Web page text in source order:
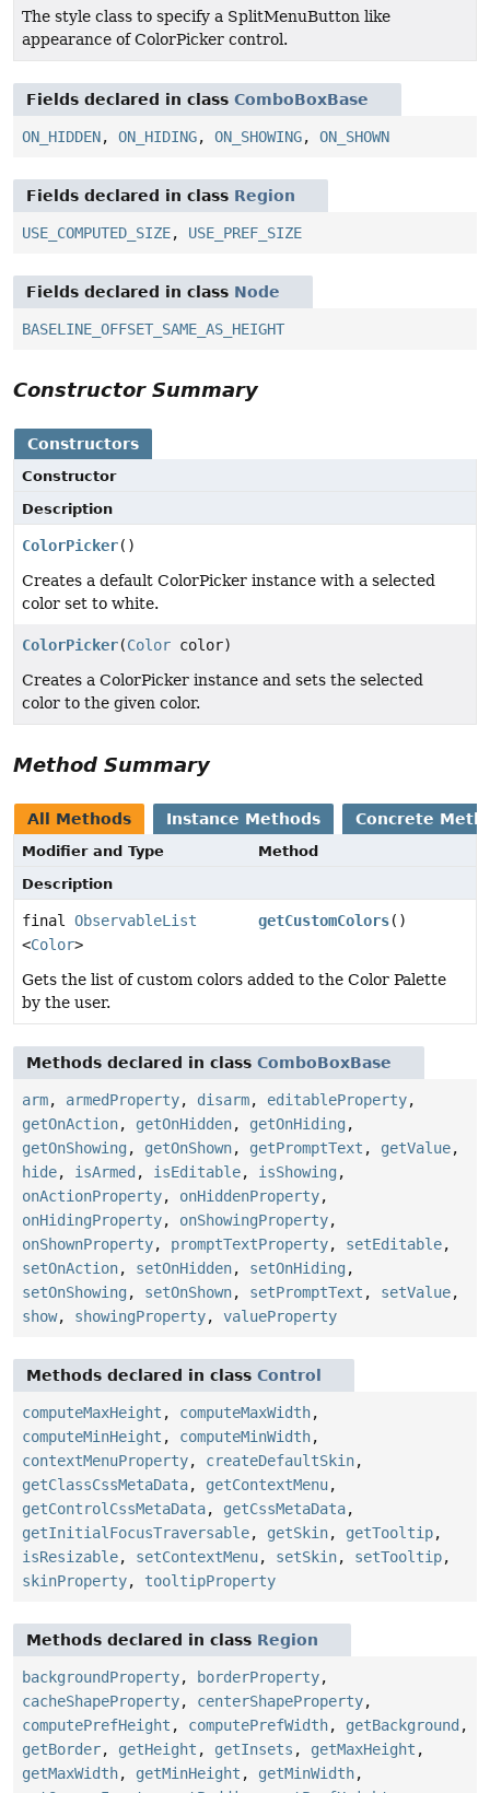
The style class to specify a SplitMenuButton like
appearance of ColorPicker control.
Fields declared in class ComboBoxBase
ON_HIDDEN, ON_HIDING, ON_SHOWING, ON_SHOWN
Fields declared in class Region
USE_COMPUTED_SIZE, USE_PREF_SIZE
Fields declared in class Node
BASELINE_OFFSET_SAME_AS_HEIGHT
Constructor Summary
Constructors
Constructor
Description
ColorPicker()
Creates a default ColorPicker instance with a selected
color set to white.
ColorPicker(Color color)
Creates a ColorPicker instance and sets the selected
color to the given color.
Method Summary
All Methods Instance Methods Concrete
Modifier and Type
Method
Description
final ObservableList
<Color>
getCustomColors()
Gets the list of custom colors added to the Color Palette
by the user.
Methods declared in class ComboBoxBase
arm, armedProperty, disarm, editableProperty,
getOnAction, getOnHidden, getOnHiding ,
getOnShowing , getOnShown, getPromptText , getValue,
hide, isArmed , isEditable, isShowing ,
onActionProperty, onHiddenProperty,
onHidingProperty, onShowingProperty,
onShownProperty, promptTextProperty, setEditable,
setOnAction, setOnHidden, setOnHiding ,
setOnShowing , setOnShown, setPromptText , setValue,
show, showingProperty, valueProperty
Methods declared in class Control
computeMaxHeight , computeMaxWidth,
computeMinHeight , computeMinWidth,
contextMenuProperty, createDefaultSkin,
getClassCssMetaData, getContextMenu,
getControlCssMetaData, getCssMetaData,
getInitialFocusTraversable, getSkin, getTooltip,
isResizable, setContextMenu, setSkin, setTooltip,
skinProperty, tooltipProperty
Methods declared in class Region
backgroundProperty, borderProperty,
cacheShapeProperty, centerShapeProperty,
computePrefHeight , computePrefWidth, getBackground ,
getBorder, getHeight , getInsets , getMaxHeight ,
getMaxWidth, getMinHeight , getMinWidth,